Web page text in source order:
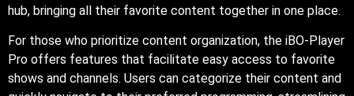
hub, bringing all their favorite content together in one place.
For those who prioritize content organization, the iBO-Player
Pro offers features that facilitate easy access to favorite
shows and channels. Users can categorize their content and